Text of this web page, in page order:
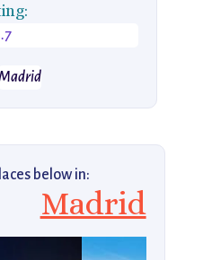
below in:
Madrid